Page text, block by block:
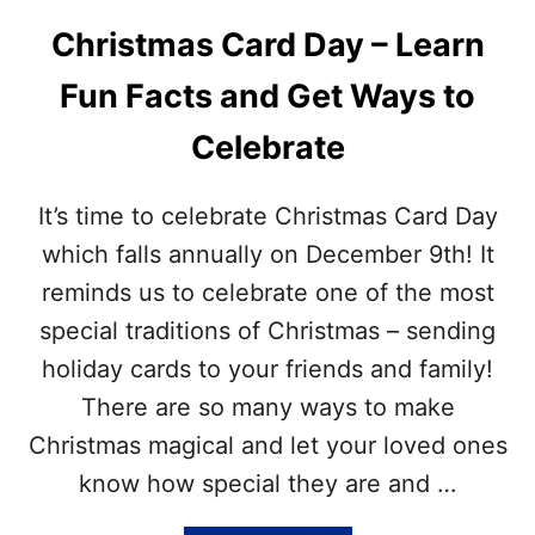
Y
N
L
D
E
D
M
S
U
E
S
–
I
N
S
P
I
R
A
I
O
Christmas Card Day – Learn
Fun Facts and Get Ways to
Celebrate
It’s time to celebrate Christmas Card Day
which falls annually on December 9th! It
reminds us to celebrate one of the most
special traditions of Christmas – sending
holiday cards to your friends and family!
There are so many ways to make
Christmas magical and let your loved ones
know how special they are and …